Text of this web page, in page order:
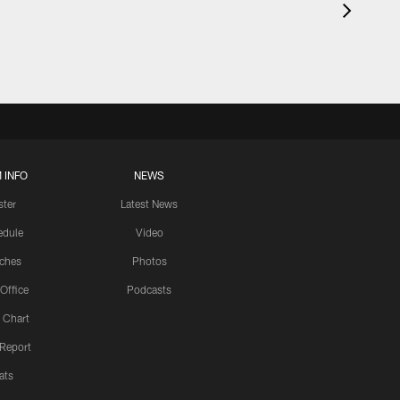
INFO
Chart
NEWS
Latest News
Video
Photos
Podcasts